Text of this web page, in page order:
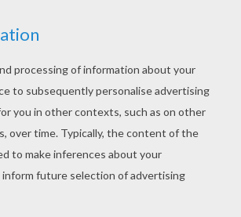
CLOVIS coloring page, you
more coloring sheets for free!
KING CLOVIS coloring page and
friends. There are so many
to color it. Enjoy!